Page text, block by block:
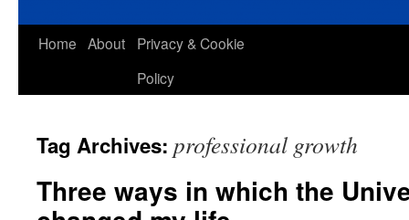
Skip
Home About
Privacy & Cookie
Policy
Tag Archives: professional growth
Three ways in which the